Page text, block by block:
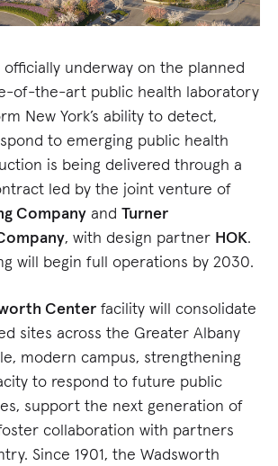
underway on the planned
of-the-art public health laboratory
New York’s ability to detect,
to emerging public health
is being delivered through a
led by the joint venture of
Company and Turner
, with design partner HOK.
will begin full operations by 2030.
Center facility will consolidate
sites across the Greater Albany
modern campus, strengthening
to respond to future public
support the next generation of
collaboration with partners
Since 1901, the Wadsworth